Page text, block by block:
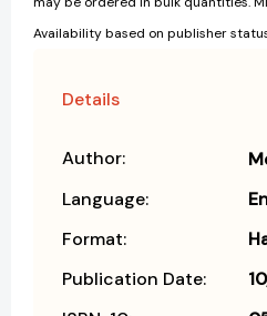
Availability based on publisher
Details
Author:
Language:
Format:
Publication Date: